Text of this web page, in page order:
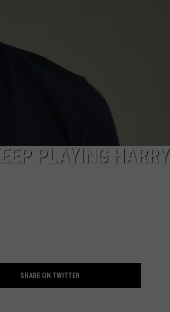
PLAYING HARRY
SHARE ON TWITTER